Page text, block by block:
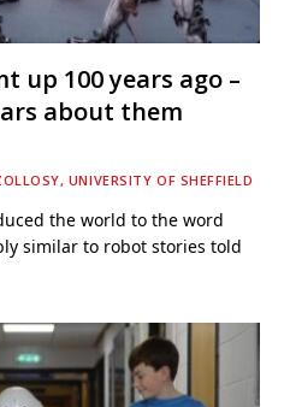
up 100 years ago –
about them
UNIVERSITY OF SHEFFIELD
the world to the word
similar to robot stories told